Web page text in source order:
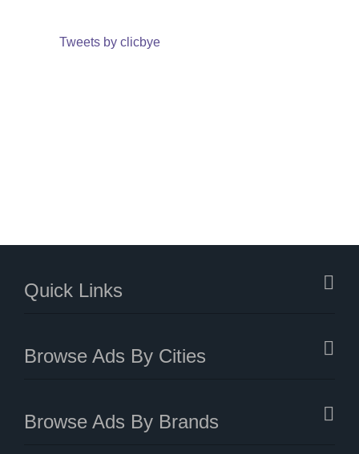
Tweets by clicbye
Quick Links
Browse Ads By Cities
Browse Ads By Brands